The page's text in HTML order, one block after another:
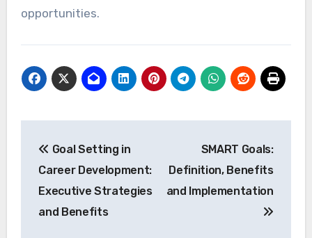
opportunities.
navigation
Goal Setting in
Career Development:
Executive Strategies
and Benefits
SMART Goals:
Definition, Benefits
and Implementation